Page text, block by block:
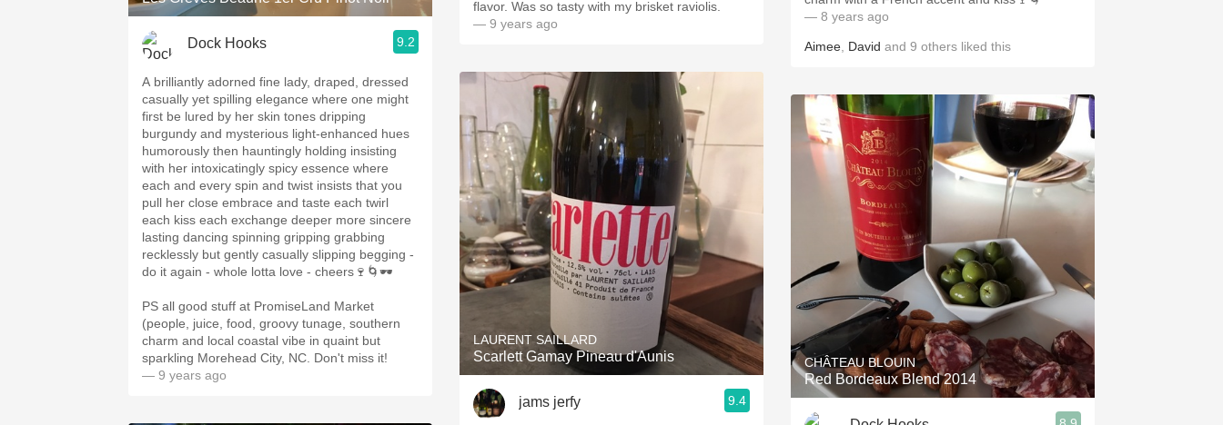
Dock Hooks 9.2
A brilliantly adorned fine lady, draped, dressed
casually yet spilling elegance where one might
first be lured by her skin tones dripping
burgundy and mysterious light-enhanced hues
humorously then hauntingly holding insisting
with her intoxicatingly spicy essence where
each and every spin and twist insists that you
pull her close embrace and taste each twirl
each kiss each exchange deeper more sincere
lasting dancing spinning gripping grabbing
recklessly but gently casually slipping begging -
do it again - whole lotta love - cheers🍷🌀🕶
PS all good stuff at PromiseLand Market
(people, juice, food, groovy tunage, southern
charm and local coastal vibe in quaint but
sparkling Morehead City, NC. Don't miss it!
— 9 years ago
flavor. Was so tasty with my brisket raviolis.
— 9 years ago
LAURENT SAILLARD
Scarlett Gamay Pineau d'Aunis
jams jerfy 9.4
— 8 years ago
Aimee David and 9 others liked this
CHÂTEAU BLOUIN
Red Bordeaux Blend 2014